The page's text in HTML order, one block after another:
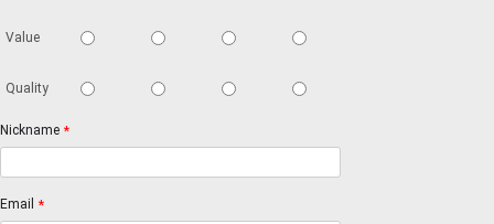
Value
Quality
*
Nickname
*
Email